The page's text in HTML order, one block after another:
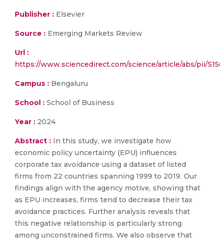
Publisher : Elsevier
Source : Emerging Markets Review
Url :
https://www.sciencedirect.com/science/article/abs/pii/
Campus : Bengaluru
School : School of Business
Year : 2024
Abstract : In this study, we investigate how
economic policy uncertainty (EPU) influences
corporate tax avoidance using a dataset of listed
firms from 22 countries spanning 1999 to 2019. Our
findings align with the agency motive, showing that
as EPU increases, firms tend to decrease their tax
avoidance practices. Further analysis reveals that
this negative relationship is particularly strong
among unconstrained firms. We also observe that